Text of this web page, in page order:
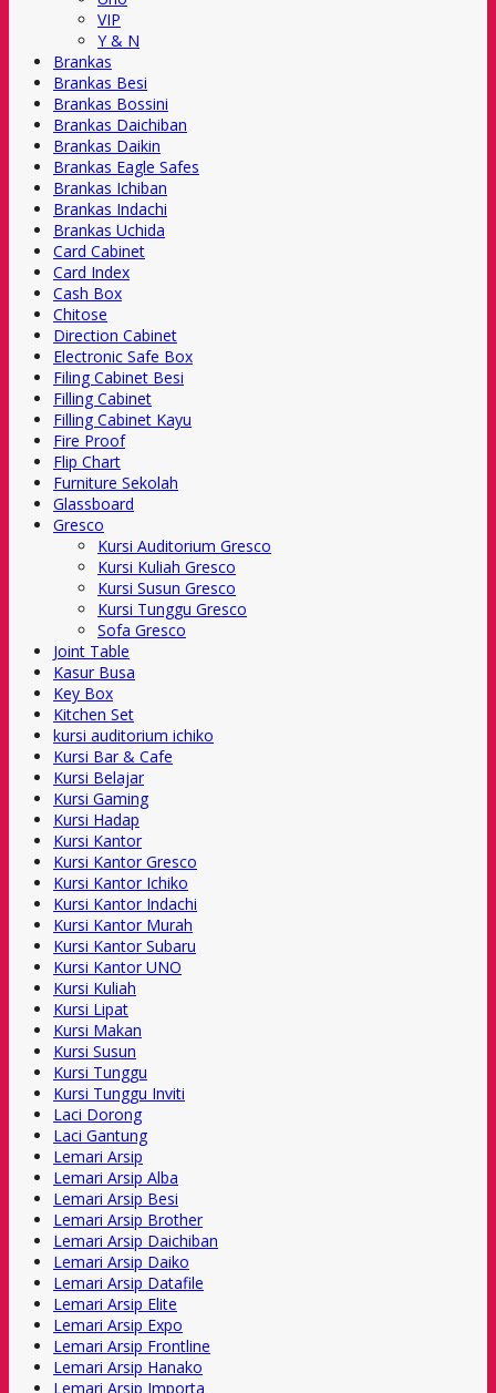
VIP
Y & N
Brankas
Brankas Besi
Brankas Bossini
Brankas Daichiban
Brankas Daikin
Brankas Eagle Safes
Brankas Ichiban
Brankas Indachi
Brankas Uchida
Card Cabinet
Card Index
Cash Box
Chitose
Direction Cabinet
Electronic Safe Box
Filing Cabinet Besi
Filling Cabinet
Filling Cabinet Kayu
Fire Proof
Flip Chart
Furniture Sekolah
Glassboard
Gresco
Kursi Auditorium Gresco
Kursi Kuliah Gresco
Kursi Susun Gresco
Kursi Tunggu Gresco
Sofa Gresco
Joint Table
Kasur Busa
Key Box
Kitchen Set
kursi auditorium ichiko
Kursi Bar & Cafe
Kursi Belajar
Kursi Gaming
Kursi Hadap
Kursi Kantor
Kursi Kantor Gresco
Kursi Kantor Ichiko
Kursi Kantor Indachi
Kursi Kantor Murah
Kursi Kantor Subaru
Kursi Kantor UNO
Kursi Kuliah
Kursi Lipat
Kursi Makan
Kursi Susun
Kursi Tunggu
Kursi Tunggu Inviti
Laci Dorong
Laci Gantung
Lemari Arsip
Lemari Arsip Alba
Lemari Arsip Besi
Lemari Arsip Brother
Lemari Arsip Daichiban
Lemari Arsip Daiko
Lemari Arsip Datafile
Lemari Arsip Elite
Lemari Arsip Expo
Lemari Arsip Frontline
Lemari Arsip Hanako
Lemari Arsip Importa